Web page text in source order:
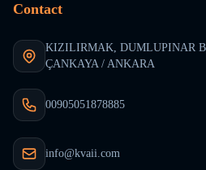
Contact
KIZILIRMAK, DUMLUPINAR
ÇANKAYA / ANKARA
00905051878885
info@kvaii.com